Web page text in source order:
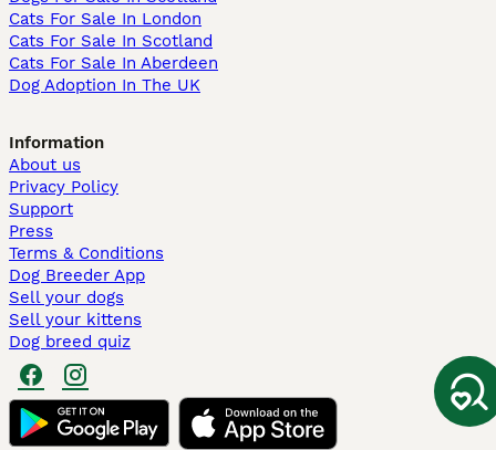
Cats For Sale In London
Cats For Sale In Scotland
Cats For Sale In Aberdeen
Dog Adoption In The UK
Information
About us
Privacy Policy
Support
Press
Terms & Conditions
Dog Breeder App
Sell your dogs
Sell your kittens
Dog breed quiz